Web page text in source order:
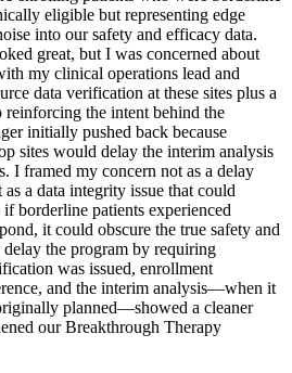
eligible but representing edge
into our safety and efficacy data.
great, but I was concerned about
my clinical operations lead and
data verification at these sites plus a
the intent behind the
initially pushed back because
sites would delay the interim analysis
I framed my concern not as a delay
a data integrity issue that could
borderline patients experienced
it could obscure the true safety and
the program by requiring
was issued, enrollment
and the interim analysis—when it
planned—showed a cleaner
our Breakthrough Therapy